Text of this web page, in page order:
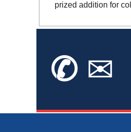
prized addition for
✆✉